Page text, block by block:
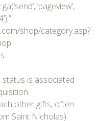
‘pageview’,
shop/category.asp?
is associated
other gifts, often
Saint Nicholas).